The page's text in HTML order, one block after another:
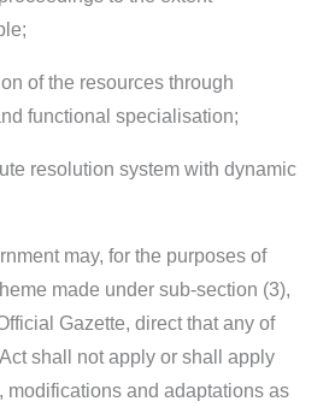
of the resources through
functional specialisation;
resolution system with dynamic
may, for the purposes of
made under sub-section (3),
Gazette, direct that any of
shall not apply or shall apply
modifications and adaptations as